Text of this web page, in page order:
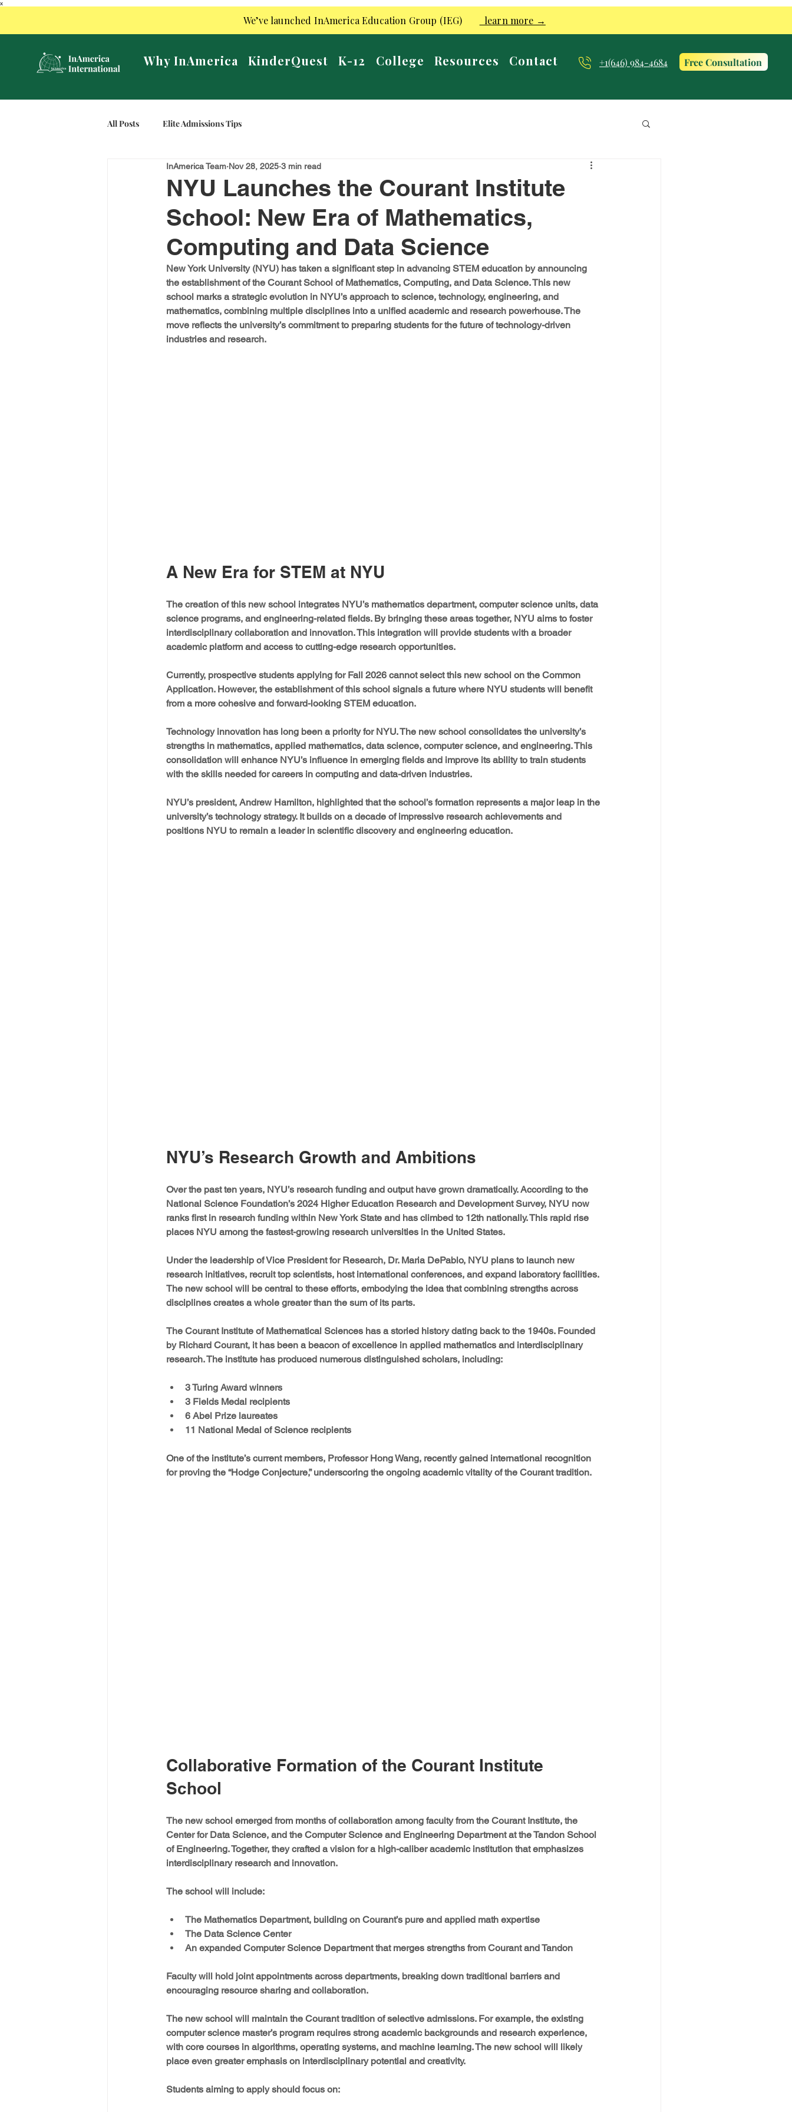
x
We’ve launched InAmerica Education Group (IEG) learn more →
Why InAmerica KinderQuest K-12 College Resources Contact +1(646) 984-4684 Free Consultation
All Posts Elite Admissions Tips
NYU Launches the Courant Institute
School: New Era of Mathematics,
Computing and Data Science
InAmerica Team Nov 28, 2025 3 min read
New York University (NYU) has taken a significant step in advancing STEM education by announcing
the establishment of the Courant School of Mathematics, Computing, and Data Science. This new
school marks a strategic evolution in NYU’s approach to science, technology, engineering, and
mathematics, combining multiple disciplines into a unified academic and research powerhouse. The
move reflects the university’s commitment to preparing students for the future of technology-driven
industries and research.
A New Era for STEM at NYU
The creation of this new school integrates NYU’s mathematics department, computer science units, data
science programs, and engineering-related fields. By bringing these areas together, NYU aims to foster
interdisciplinary collaboration and innovation. This integration will provide students with a broader
academic platform and access to cutting-edge research opportunities.
Currently, prospective students applying for Fall 2026 cannot select this new school on the Common
Application. However, the establishment of this school signals a future where NYU students will benefit
from a more cohesive and forward-looking STEM education.
Technology innovation has long been a priority for NYU. The new school consolidates the university’s
strengths in mathematics, applied mathematics, data science, computer science, and engineering. This
consolidation will enhance NYU’s influence in emerging fields and improve its ability to train students
with the skills needed for careers in computing and data-driven industries.
NYU’s president, Andrew Hamilton, highlighted that the school’s formation represents a major leap in the
university’s technology strategy. It builds on a decade of impressive research achievements and
positions NYU to remain a leader in scientific discovery and engineering education.
NYU’s Research Growth and Ambitions
Over the past ten years, NYU’s research funding and output have grown dramatically. According to the
National Science Foundation’s 2024 Higher Education Research and Development Survey, NYU now
ranks first in research funding within New York State and has climbed to 12th nationally. This rapid rise
places NYU among the fastest-growing research universities in the United States.
Under the leadership of Vice President for Research, Dr. Maria DePablo, NYU plans to launch new
research initiatives, recruit top scientists, host international conferences, and expand laboratory facilities.
The new school will be central to these efforts, embodying the idea that combining strengths across
disciplines creates a whole greater than the sum of its parts.
The Courant Institute of Mathematical Sciences has a storied history dating back to the 1940s. Founded
by Richard Courant, it has been a beacon of excellence in applied mathematics and interdisciplinary
research. The institute has produced numerous distinguished scholars, including:
3 Turing Award winners
3 Fields Medal recipients
6 Abel Prize laureates
11 National Medal of Science recipients
One of the institute’s current members, Professor Hong Wang, recently gained international recognition
for proving the “Hodge Conjecture,” underscoring the ongoing academic vitality of the Courant tradition.
Collaborative Formation of the Courant Institute
School
The new school emerged from months of collaboration among faculty from the Courant Institute, the
Center for Data Science, and the Computer Science and Engineering Department at the Tandon School
of Engineering. Together, they crafted a vision for a high-caliber academic institution that emphasizes
interdisciplinary research and innovation.
The school will include:
The Mathematics Department, building on Courant’s pure and applied math expertise
The Data Science Center
An expanded Computer Science Department that merges strengths from Courant and Tandon
Faculty will hold joint appointments across departments, breaking down traditional barriers and
encouraging resource sharing and collaboration.
The new school will maintain the Courant tradition of selective admissions. For example, the existing
computer science master’s program requires strong academic backgrounds and research experience,
with core courses in algorithms, operating systems, and machine learning. The new school will likely
place even greater emphasis on interdisciplinary potential and creativity.
Students aiming to apply should focus on: